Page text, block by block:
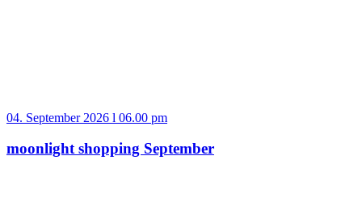
04. September 2026 l 06.00 pm
moonlight shopping September